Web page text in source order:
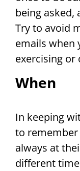
being asked,
Try to avoid
emails when
exercising or
When
In keeping
to
always at
different